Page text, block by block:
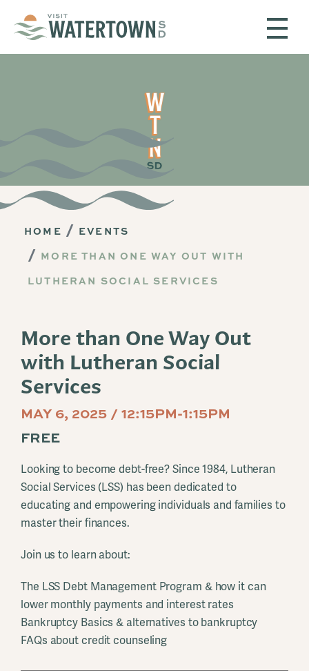
HOME
EVENTS
MORE THAN ONE WAY OUT WITH
LUTHERAN SOCIAL SERVICES
More than One Way Out
with Lutheran Social
Services
MAY 6, 2025 / 12:15PM-1:15PM
FREE
Looking to become debt-free? Since 1984, Lutheran
Social Services (LSS) has been dedicated to
educating and empowering individuals and families to
master their finances.
Join us to learn about:
The LSS Debt Management Program & how it can
lower monthly payments and interest rates
Bankruptcy Basics & alternatives to bankruptcy
FAQs about credit counseling